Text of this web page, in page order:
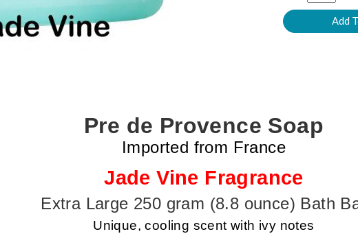
Pre de Provence Soap
Imported from France
Jade Vine Fragrance
Extra Large 250 gram (8.8 ounce) Bath
Unique, cooling scent with ivy notes